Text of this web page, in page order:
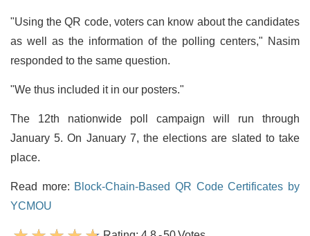
"Using the QR code, voters can know about the candidates
as well as the information of the polling centers," Nasim
responded to the same question.
"We thus included it in our posters."
The 12th nationwide poll campaign will run through
January 5. On January 7, the elections are slated to take
place.
Read more: Block-Chain-Based QR Code Certificates by
YCMOU